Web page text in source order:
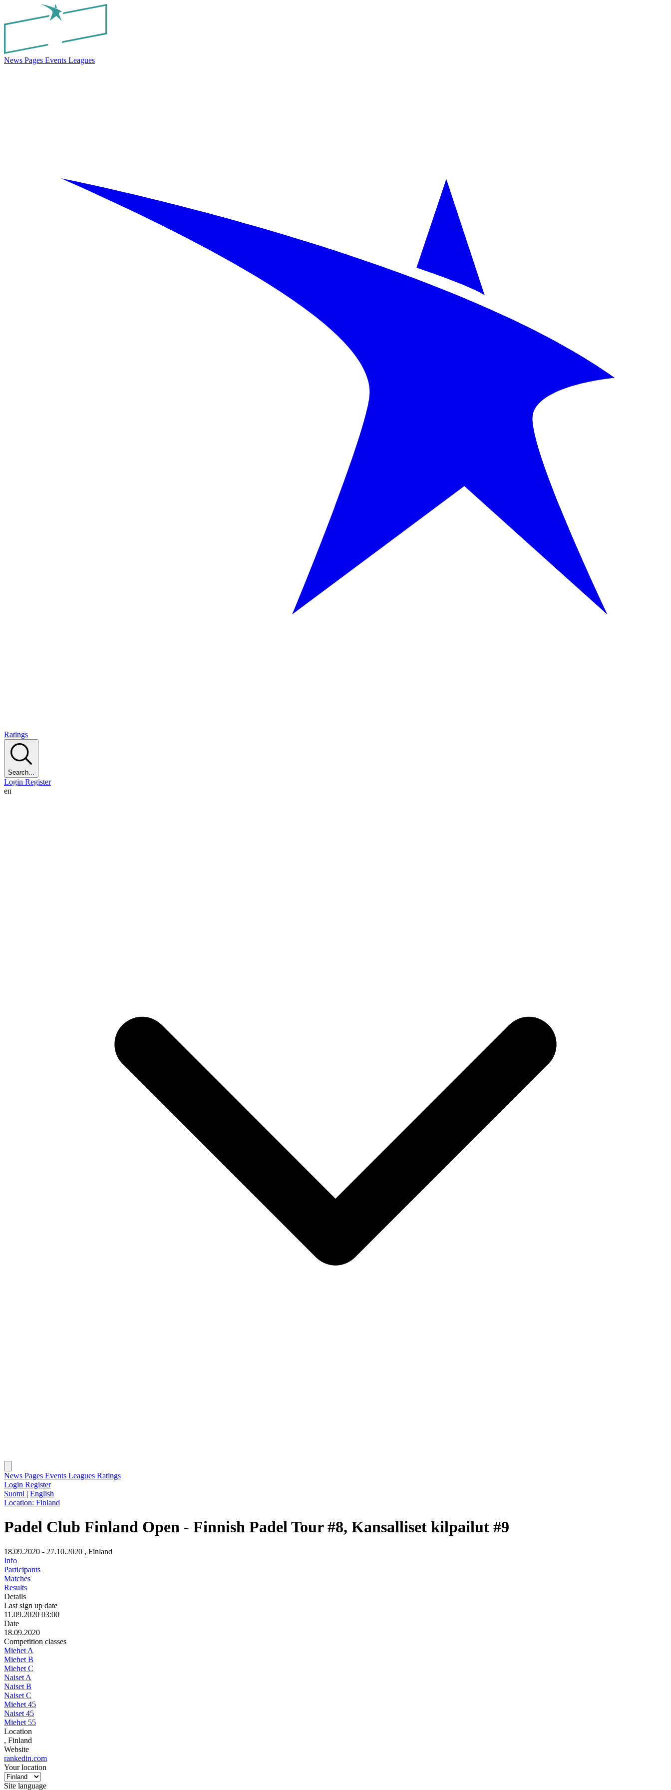
News Pages Events Leagues
Ratings
Search...
Login Register
en
News Pages Events Leagues Ratings
Login Register
Suomi | English
Location: Finland
Padel Club Finland Open - Finnish Padel Tour #8, Kansalliset kilpailut #9
18.09.2020 - 27.10.2020 , Finland
Info
Participants
Matches
Results
Details
Last sign up date
11.09.2020 03:00
Date
18.09.2020
Competition classes
Miehet A
Miehet B
Miehet C
Naiset A
Naiset B
Naiset C
Miehet 45
Naiset 45
Miehet 55
Location
, Finland
Website
rankedin.com
Your location
Site language